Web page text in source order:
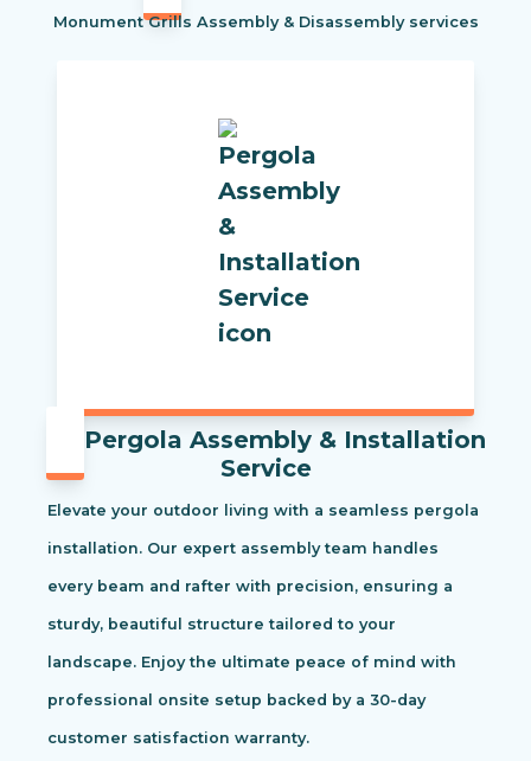
Monument Grills Assembly & Disassembly services
Pergola Assembly & Installation
Service
Elevate your outdoor living with a seamless pergola
installation. Our expert assembly team handles
every beam and rafter with precision, ensuring a
sturdy, beautiful structure tailored to your
landscape. Enjoy the ultimate peace of mind with
professional onsite setup backed by a 30-day
customer satisfaction warranty.